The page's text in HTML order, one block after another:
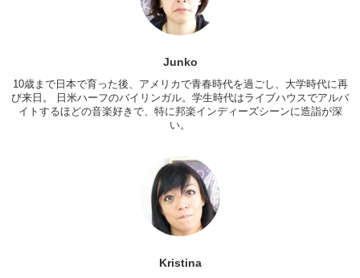
singer’s performance. I don’t know if he was bored or not, but that’s
the feeling that I got and so if he looks bored….I feel bored.
and I don’t like feeling negative things..’cause it’s not …you know
how there’s some bands that make you feel negative..like they make
me feel sad..they make me feel angry..but in a good way?
K: They make you feel certain emotions.
K: They pull certain emotions.
J: But this frustrates me, because I’m like,“Why…do you exist??”
Junko
10歳まで日本で育った後、アメリカで青春時代を過ごし、大学時代に再
び来日。 日米ハーフのバイリンガル。学生時代はライブハウスでアルバ
イトするほどの音楽好きで、特に邦楽インディーズシーンに造詣が深
い。
Kristina